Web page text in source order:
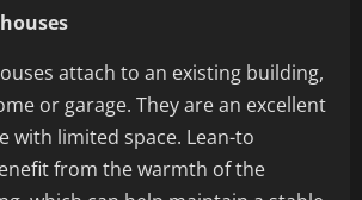
attach to an existing building,
or garage. They are an excellent
with limited space. Lean-to
from the warmth of the